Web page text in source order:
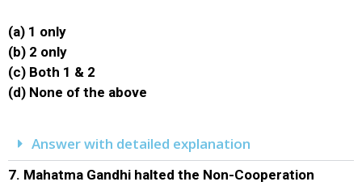
(a) 1 only
(b) 2 only
(c) Both 1 & 2
(d) None of the above
Answer with detailed explanation
7. Mahatma Gandhi halted the Non-Cooperation